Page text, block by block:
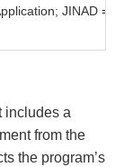
JINAD =
includes a
from the
the program’s